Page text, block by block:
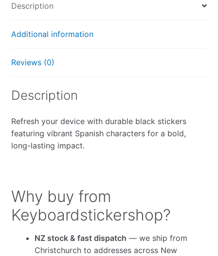
Description
Additional information
Reviews (0)
Description
Refresh your device with durable black stickers
featuring vibrant Spanish characters for a bold,
long-lasting impact.
Why buy from
Keyboardstickershop?
NZ stock & fast dispatch — we ship from
Christchurch to addresses across New